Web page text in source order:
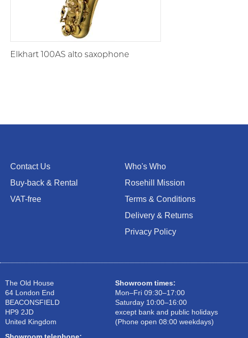
Elkhart 100AS alto saxophone
Contact Us
Buy-back & Rental
VAT-free
Who's Who
Rosehill Mission
Terms & Conditions
Delivery & Returns
Privacy Policy
The Old House
64 London End
BEACONSFIELD
HP9 2JD
United Kingdom
Showroom times:
Mon–Fri 09:30–17:00
Saturday 10:00–16:00
except bank and public holidays
(Phone open 08:00 weekdays)